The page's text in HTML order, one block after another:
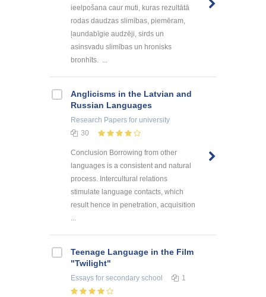
ieelpošana caur muti, kuras rezultātā
rodas daudzas slimības, piemēram,
ļaundabīgie audzēji, sirds un
asinsvadu slimības un hronisks
bronhīts. ...
Anglicisms in the Latvian and
Russian Languages
Research Papers for university
30
Conclusion Borrowing from other
languages is a consistent and natural
process. Intercultural relations
stimulate language contacts, which
result hence in penetration, acquisition
...
Teenage Language in the Film
"Twilight"
Essays for secondary school 1